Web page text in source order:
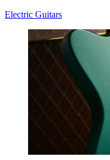
Electric Guitars